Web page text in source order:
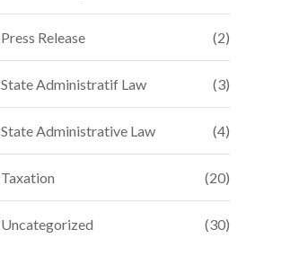
Press Release (2)
State Administratif Law (3)
State Administrative Law (4)
Taxation (20)
Uncategorized (30)